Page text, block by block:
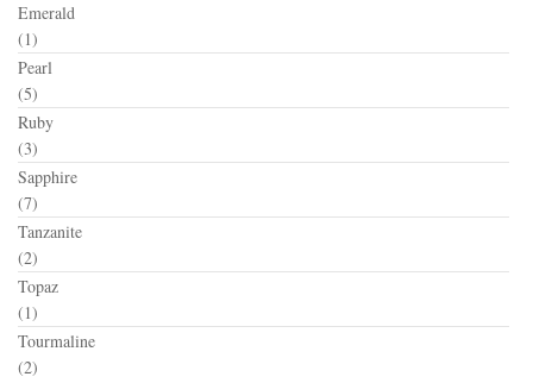
Emerald
(1)
Pearl
(5)
Ruby
(3)
Sapphire
(7)
Tanzanite
(2)
Topaz
(1)
Tourmaline
(2)